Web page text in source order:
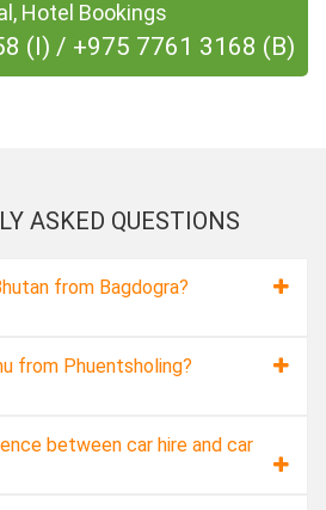
Hotel Bookings
(I) / +975 7761 3168 (B)
ASKED QUESTIONS
from Bagdogra?
from Phuentsholing?
between car hire and car